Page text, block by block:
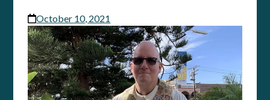
October 10, 2021